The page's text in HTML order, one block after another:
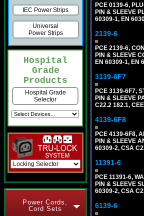
IEC Power Strips
Universal
Power Strips
Hospital
Grade
Products
Hospital Grade
Selector
Power Cords,
Cord Sets
PCE 0139-6,
PIN & SLEEVE
60309-1, EN
2139-6
PCE 2139-6,
PIN & SLEEVE
EN 60309-1, EN
3139-6F7
PCE 3139-6F7,
PIN & SLEEVE
C22.2 182.1,
4139-6F8
PCE 4139-6F8,
PIN & SLEEVE
60309-2, CSA
11391-6
PCE 11391-6,
PIN & SLEEVE
60309-2, CSA
6139-6